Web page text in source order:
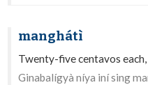
manghátì
Twenty-five centavos
Ginabalígyà níya iní sing